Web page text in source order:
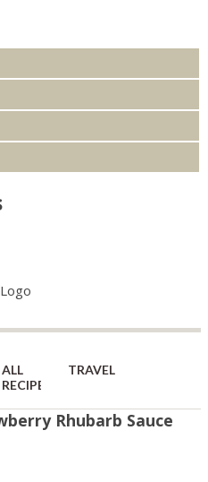
ALL
RECIPES
TRAVEL
Rhubarb Sauce